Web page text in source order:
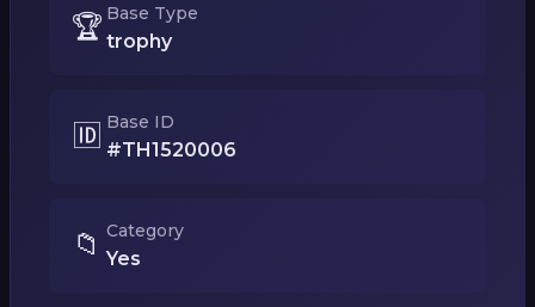
🏆 Base Type
trophy
🆔 Base ID
#TH1520006
📁 Category
Yes